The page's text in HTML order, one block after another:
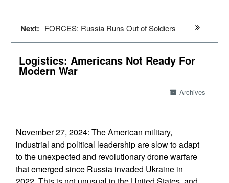
Next: FORCES: Russia Runs Out of Soldiers
Logistics: Americans Not Ready For
Modern War
Archives
November 27, 2024: The American military,
industrial and political leadership are slow to adapt
to the unexpected and revolutionary drone warfare
that emerged since Russia invaded Ukraine in